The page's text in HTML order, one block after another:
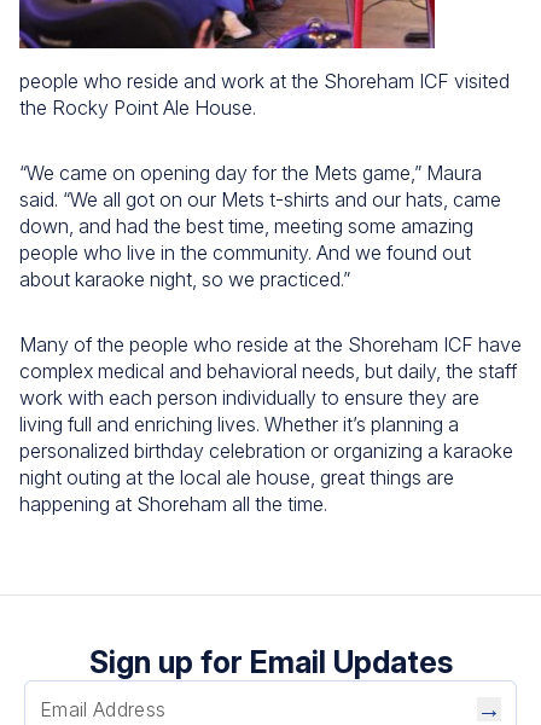
people who reside and work at the Shoreham ICF visited
the Rocky Point Ale House.
“We came on opening day for the Mets game,” Maura
said. “We all got on our Mets t-shirts and our hats, came
down, and had the best time, meeting some amazing
people who live in the community. And we found out
about karaoke night, so we practiced.”
Many of the people who reside at the Shoreham ICF have
complex medical and behavioral needs, but daily, the staff
work with each person individually to ensure they are
living full and enriching lives. Whether it’s planning a
personalized birthday celebration or organizing a karaoke
night outing at the local ale house, great things are
happening at Shoreham all the time.
Sign up for Email Updates
→